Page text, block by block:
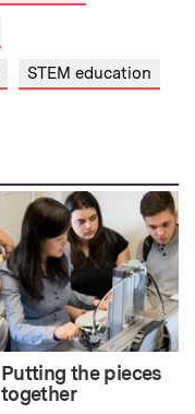
STEM education
Putting the pieces
together